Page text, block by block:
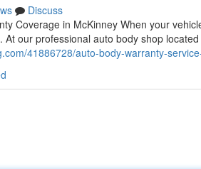
Discuss
Coverage in McKinney When your
our professional auto body shop
41886728/auto-body-warranty-